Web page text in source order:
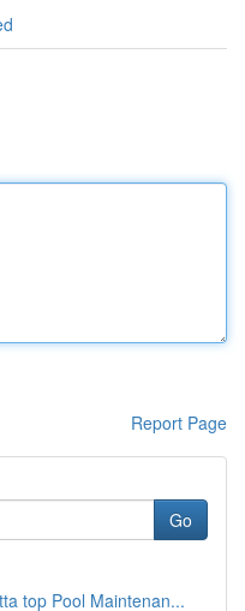
Report Page
Go
top Pool Maintenan...